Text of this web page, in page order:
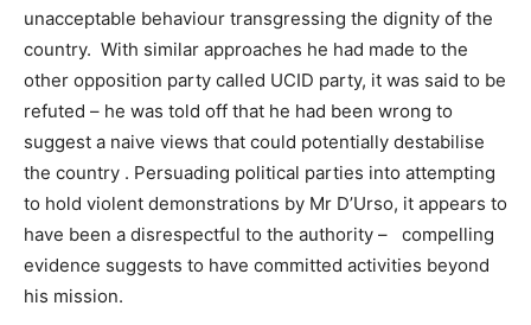
unacceptable behaviour transgressing the dignity of the
country. With similar approaches he had made to the
other opposition party called UCID party, it was said to be
refuted – he was told off that he had been wrong to
suggest a naive views that could potentially destabilise
the country . Persuading political parties into attempting
to hold violent demonstrations by Mr D’Urso, it appears to
have been a disrespectful to the authority – compelling
evidence suggests to have committed activities beyond
his mission.